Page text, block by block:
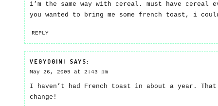
i’m the same way with cereal. must have cereal
you wanted to bring me some french toast, i
REPLY
VEGYOGINI SAYS:
May 26, 2009 at 2:43 pm
I haven’t had French toast in about a year.
change!